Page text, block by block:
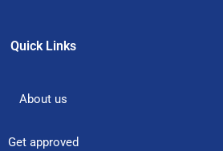
Quick Links
About us
Get approved